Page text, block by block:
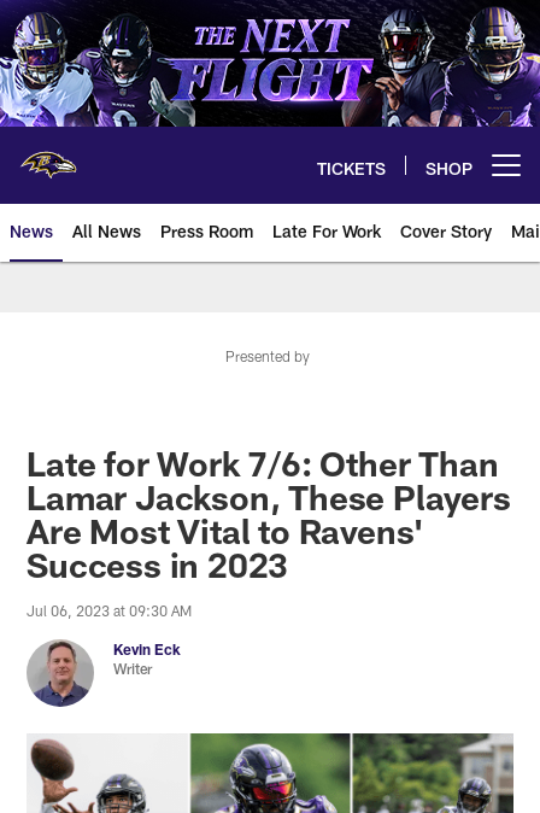
Skip
to
main
content
TICKETS SHOP
News All News Press Room Late For Work Cover Story
Presented by
Late for Work 7/6: Other Than
Lamar Jackson, These Players
Are Most Vital to Ravens'
Success in 2023
Jul 06, 2023 at 09:30 AM
Kevin Eck
Writer